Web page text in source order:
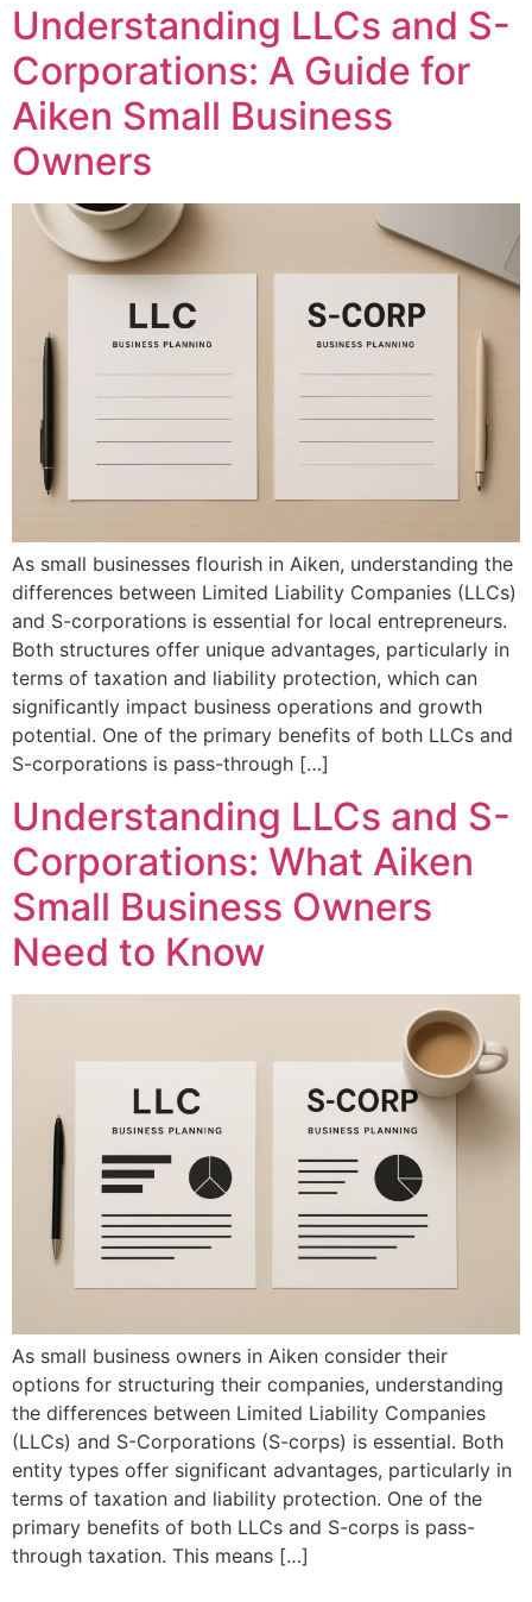
Understanding LLCs and S-
Corporations: A Guide for
Aiken Small Business
Owners
As small businesses flourish in Aiken, understanding the
differences between Limited Liability Companies (LLCs)
and S-corporations is essential for local entrepreneurs.
Both structures offer unique advantages, particularly in
terms of taxation and liability protection, which can
significantly impact business operations and growth
potential. One of the primary benefits of both LLCs and
S-corporations is pass-through […]
Understanding LLCs and S-
Corporations: What Aiken
Small Business Owners
Need to Know
As small business owners in Aiken consider their
options for structuring their companies, understanding
the differences between Limited Liability Companies
(LLCs) and S-Corporations (S-corps) is essential. Both
entity types offer significant advantages, particularly in
terms of taxation and liability protection. One of the
primary benefits of both LLCs and S-corps is pass-
through taxation. This means […]